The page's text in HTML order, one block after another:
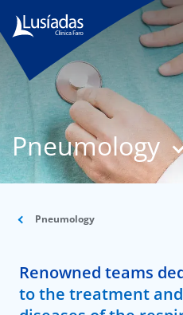
Lusíadas
Hospitals
and
Clinics
Staff
Agreements
Pneumology
Pneumology
Renowned teams
to the treatment